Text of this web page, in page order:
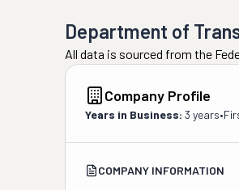
Department of
All data is sourced from the
Company Profile
Years in Business: 3 years•
COMPANY INFORMATION